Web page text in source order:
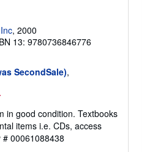
, 2000
13: 9780736846776
SecondSale),
in good condition. Textbooks
items i.e. CDs, access
00061088438